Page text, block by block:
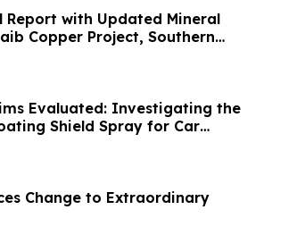
Report with Updated Mineral
Project, Southern
Evaluated: Investigating the
Shield Spray for Car
Change to Extraordinary